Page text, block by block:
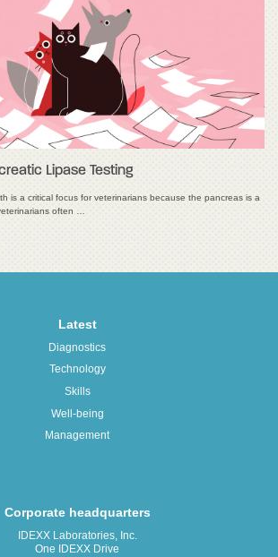
Lipase Testing
is a critical focus for veterinarians because the pancreas is a
often …
Latest
Diagnostics
Technology
Skills
Well-being
Management
Corporate headquarters
IDEXX Laboratories, Inc.
One IDEXX Drive